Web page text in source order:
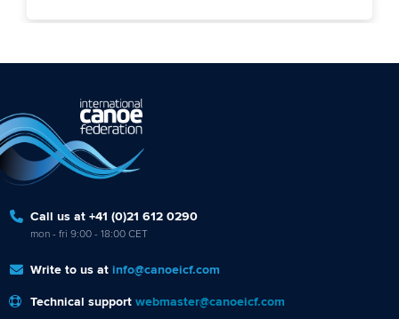
Call us at +41 (0)21 612 0290
mon - fri 9:00 - 18:00 CET
Write to us at info@canoeicf.com
Technical support webmaster@canoeicf.com